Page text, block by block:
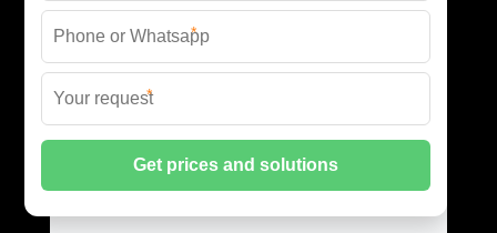
Server Rack Supplier
Network Cabinets
Network Cabinet Price
*
*